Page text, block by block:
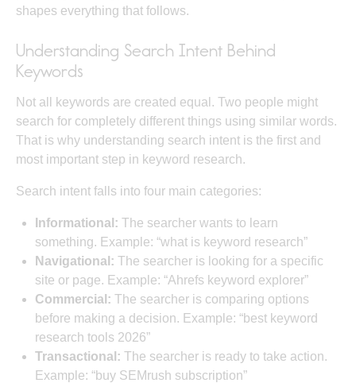
shapes everything that follows.
Understanding Search Intent Behind
Keywords
Not all keywords are created equal. Two people might
search for completely different things using similar words.
That is why understanding search intent is the first and
most important step in keyword research.
Search intent falls into four main categories:
Informational: The searcher wants to learn
something. Example: “what is keyword research”
Navigational: The searcher is looking for a specific
site or page. Example: “Ahrefs keyword explorer”
Commercial: The searcher is comparing options
before making a decision. Example: “best keyword
research tools 2026”
Transactional: The searcher is ready to take action.
Example: “buy SEMrush subscription”